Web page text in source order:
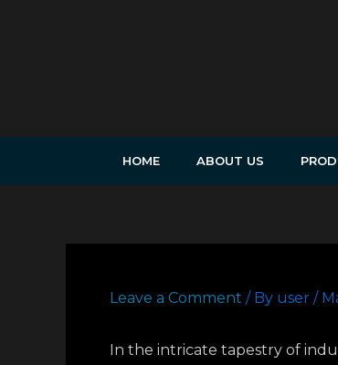
HOME ABOUT US
Leave a Comment / By user /
In the intricate tapestry of